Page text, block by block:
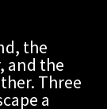
the
and the
Three
a